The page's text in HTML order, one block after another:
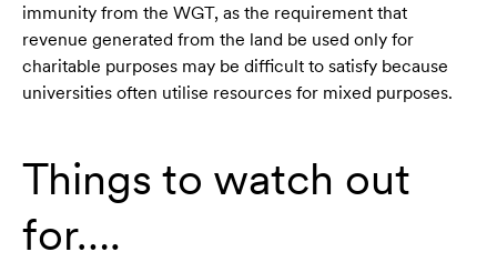
immunity from the WGT, as the requirement that
revenue generated from the land be used only for
charitable purposes may be difficult to satisfy because
universities often utilise resources for mixed purposes.
Things to watch out
for….